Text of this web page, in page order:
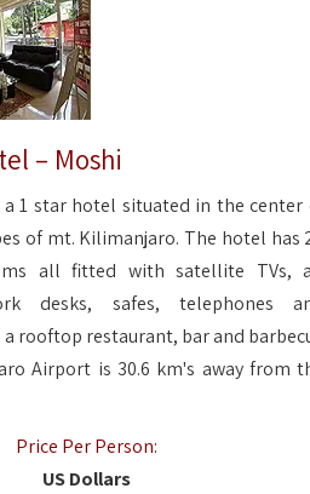
– Moshi
1 star hotel situated in the center
of mt. Kilimanjaro. The hotel has
all fitted with satellite TVs,
desks, safes, telephones
a rooftop restaurant, bar and
Airport is 30.6 km's away from
Price Per Person:
US Dollars